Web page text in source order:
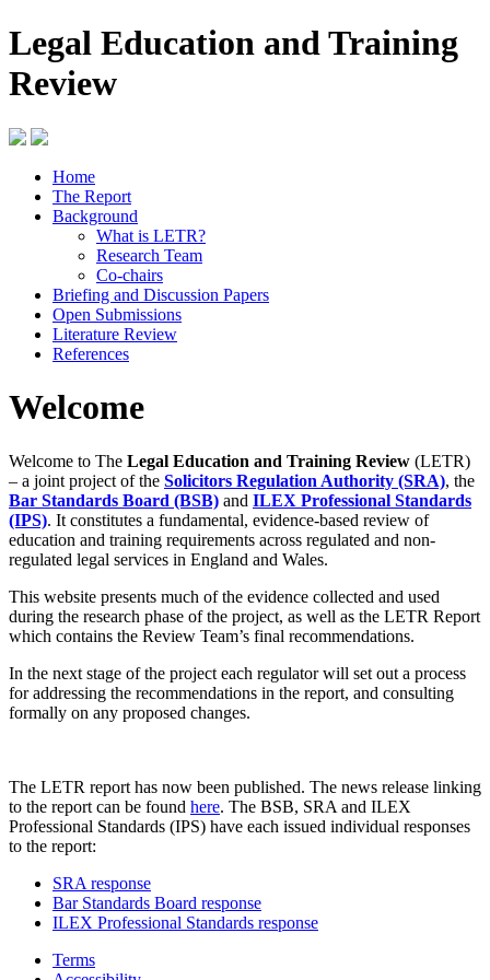
Legal Education and Training
Review
Home
The Report
Background
What is LETR?
Research Team
Co-chairs
Briefing and Discussion Papers
Open Submissions
Literature Review
References
Welcome
Welcome to The Legal Education and Training Review (LETR)
– a joint project of the Solicitors Regulation Authority (SRA), the
Bar Standards Board (BSB) and ILEX Professional Standards
(IPS). It constitutes a fundamental, evidence-based review of
education and training requirements across regulated and non-
regulated legal services in England and Wales.
This website presents much of the evidence collected and used
during the research phase of the project, as well as the LETR Report
which contains the Review Team’s final recommendations.
In the next stage of the project each regulator will set out a process
for addressing the recommendations in the report, and consulting
formally on any proposed changes.
The LETR report has now been published. The news release linking
to the report can be found here. The BSB, SRA and ILEX
Professional Standards (IPS) have each issued individual responses
to the report:
SRA response
Bar Standards Board response
ILEX Professional Standards response
Terms